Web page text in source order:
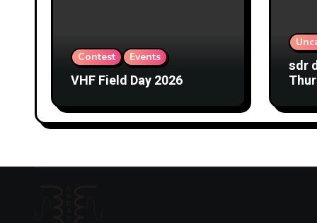
Contest Events
VHF Field Day 2026
sdr